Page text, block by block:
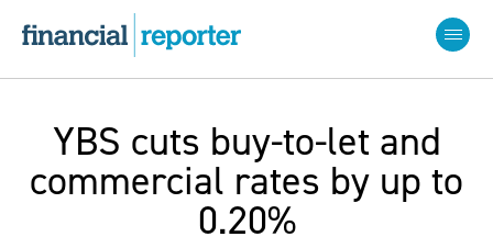
YBS cuts buy-to-let and
commercial rates by up to
0.20%